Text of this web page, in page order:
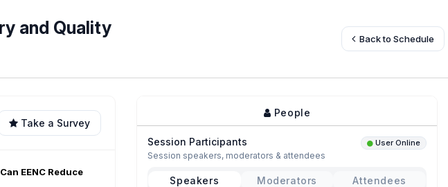
and Quality
Back to Schedule
Take a Survey
EENC Reduce
People
Session Participants User Online
Session speakers, moderators & attendees
Speakers Moderators Attendees